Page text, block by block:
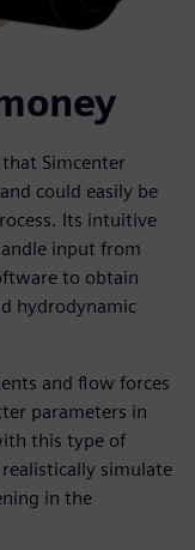
that Simcenter
could easily be
Its intuitive
input from
to obtain
hydrodynamic
and flow forces
parameters in
this type of
simulate
in the